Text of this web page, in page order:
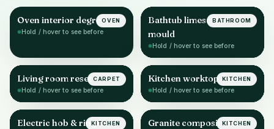
OVEN
AFTER
Oven interior degrease
Hold / hover to see before
BATHROOM
AFTER
Bathtub limescale &
mould
Hold / hover to see before
CARPET
AFTER
Living room reset
Hold / hover to see before
KITCHEN
AFTER
Kitchen worktop & sink
Hold / hover to see before
KITCHEN
AFTER
Electric hob & rings KITCHEN
AFTER
Granite composite sink